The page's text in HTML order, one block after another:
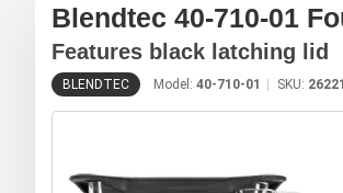
Blendtec 40-710-01
Features black latching lid
BLENDTEC Model: 40-710-01 SKU: